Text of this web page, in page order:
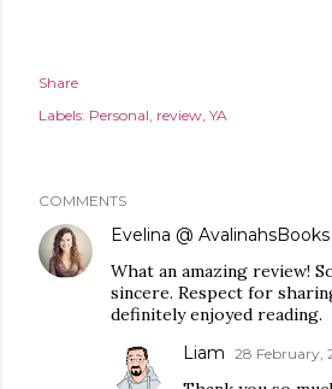
Share
Labels: Personal review YA
COMMENTS
Evelina @ AvalinahsBooks
What an amazing review!
sincere. Respect for
definitely enjoyed reading.
Liam 28 February,